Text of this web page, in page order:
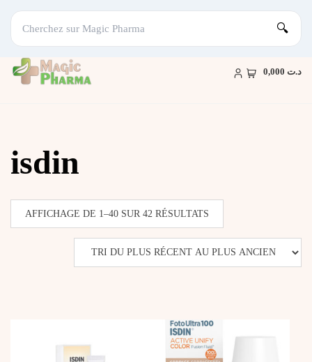
🔍
content
د.ت 0,000
isdin
AFFICHAGE DE 1–40 SUR 42 RÉSULTATS
DU
PLUS
RÉCENT
ANCIEN